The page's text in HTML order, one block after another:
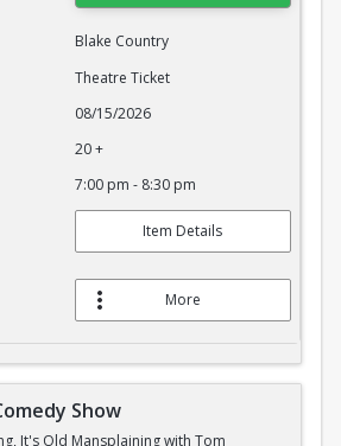
Blake Country
Theatre Ticket
08/15/2026
20 +
7:00 pm - 8:30 pm
Item Details
More
Show
It's Old Mansplaining with Tom